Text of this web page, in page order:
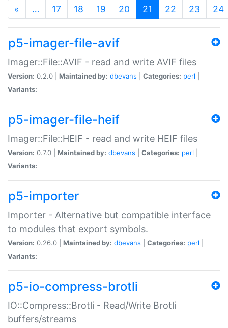
« … 17 18 19 20 21 (current)
22 23 24
p5-imager-file-avif
Imager::File::AVIF - read and write AVIF files
Version: 0.2.0 | Maintained by: dbevans Categories: perl
Variants:
p5-imager-file-heif
Imager::File::HEIF - read and write HEIF files
Version: 0.7.0 | Maintained by: dbevans Categories: perl
Variants:
p5-importer
Importer - Alternative but compatible interface
to modules that export symbols.
Version: 0.26.0 | Maintained by: dbevans Categories: perl
Variants:
p5-io-compress-brotli
IO::Compress::Brotli - Read/Write Brotli
buffers/streams